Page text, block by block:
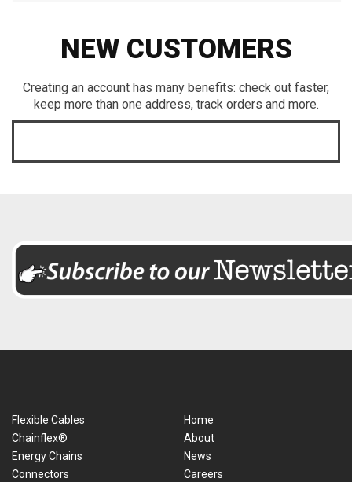
NEW CUSTOMERS
Creating an account has many benefits: check out faster,
keep more than one address, track orders and more.
Flexible Cables
Chainflex®
Energy Chains
Connectors
Home
About
News
Careers